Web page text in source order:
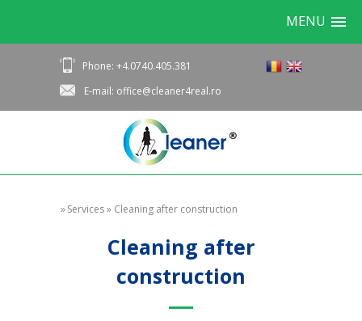
MENU
Phone: +4.0740.405.381
E-mail: office@cleaner4real.ro
»Services» Cleaning after construction
Cleaning after
construction